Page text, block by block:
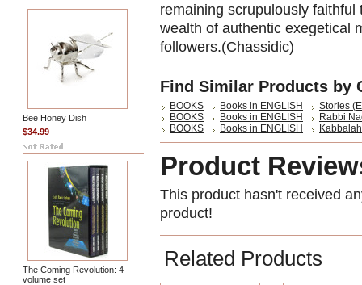
Bee Honey Dish
$34.99
The Coming Revolution: 4
volume set
remaining scrupulously
wealth of authentic exegetical
followers.(Chassidic)
Find Similar Products by
BOOKS Books in ENGLISH
Stories
BOOKS
Books in ENGLISH
Rabbi
BOOKS
Books in ENGLISH
Product
This product hasn't received
product!
Related Products